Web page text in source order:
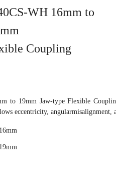
WH 16mm to
Coupling
to 19mm Jaw-type Flexible
eccentricity, angularmisalignment,